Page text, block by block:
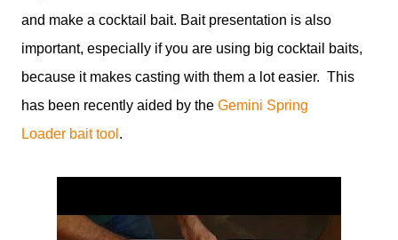
and make a cocktail bait. Bait presentation is also
important, especially if you are using big cocktail baits,
because it makes casting with them a lot easier. This
has been recently aided by the Gemini Spring
Loader bait tool .